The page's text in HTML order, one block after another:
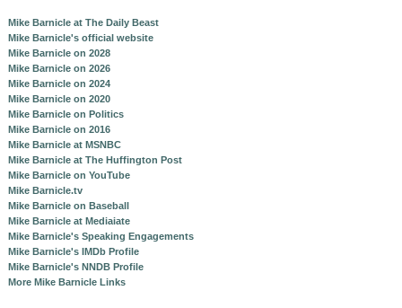
Mike Barnicle at The Daily Beast
Mike Barnicle's official website
Mike Barnicle on 2028
Mike Barnicle on 2026
Mike Barnicle on 2024
Mike Barnicle on 2020
Mike Barnicle on Politics
Mike Barnicle on 2016
Mike Barnicle at MSNBC
Mike Barnicle at The Huffington Post
Mike Barnicle on YouTube
Mike Barnicle.tv
Mike Barnicle on Baseball
Mike Barnicle at Mediaiate
Mike Barnicle's Speaking Engagements
Mike Barnicle's IMDb Profile
Mike Barnicle's NNDB Profile
More Mike Barnicle Links